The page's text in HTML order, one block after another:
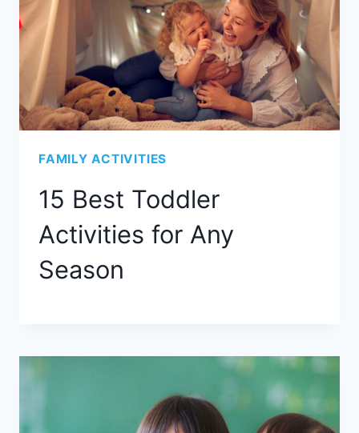
FAMILY ACTIVITIES
15 Best Toddler
Activities for Any
Season